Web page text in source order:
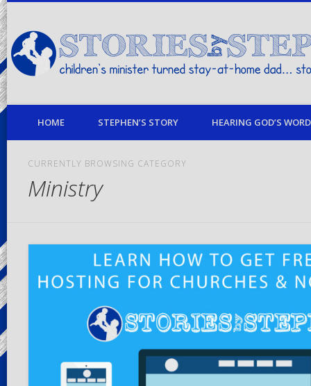
children's minister turned stay-at-home dad… stories from my life
HOME STEPHEN’S STORY HEARING GOD’S
CURRENTLY BROWSING CATEGORY
Ministry